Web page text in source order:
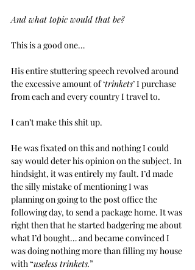
And what topic would that be?
This is a good one…
His entire stuttering speech revolved around
the excessive amount of ‘trinkets’ I purchase
from each and every country I travel to.
I can’t make this shit up.
He was fixated on this and nothing I could
say would deter his opinion on the subject. In
hindsight, it was entirely my fault. I’d made
the silly mistake of mentioning I was
planning on going to the post office the
following day, to send a package home. It was
right then that he started badgering me about
what I’d bought… and became convinced I
was doing nothing more than filling my house
with “useless trinkets.”